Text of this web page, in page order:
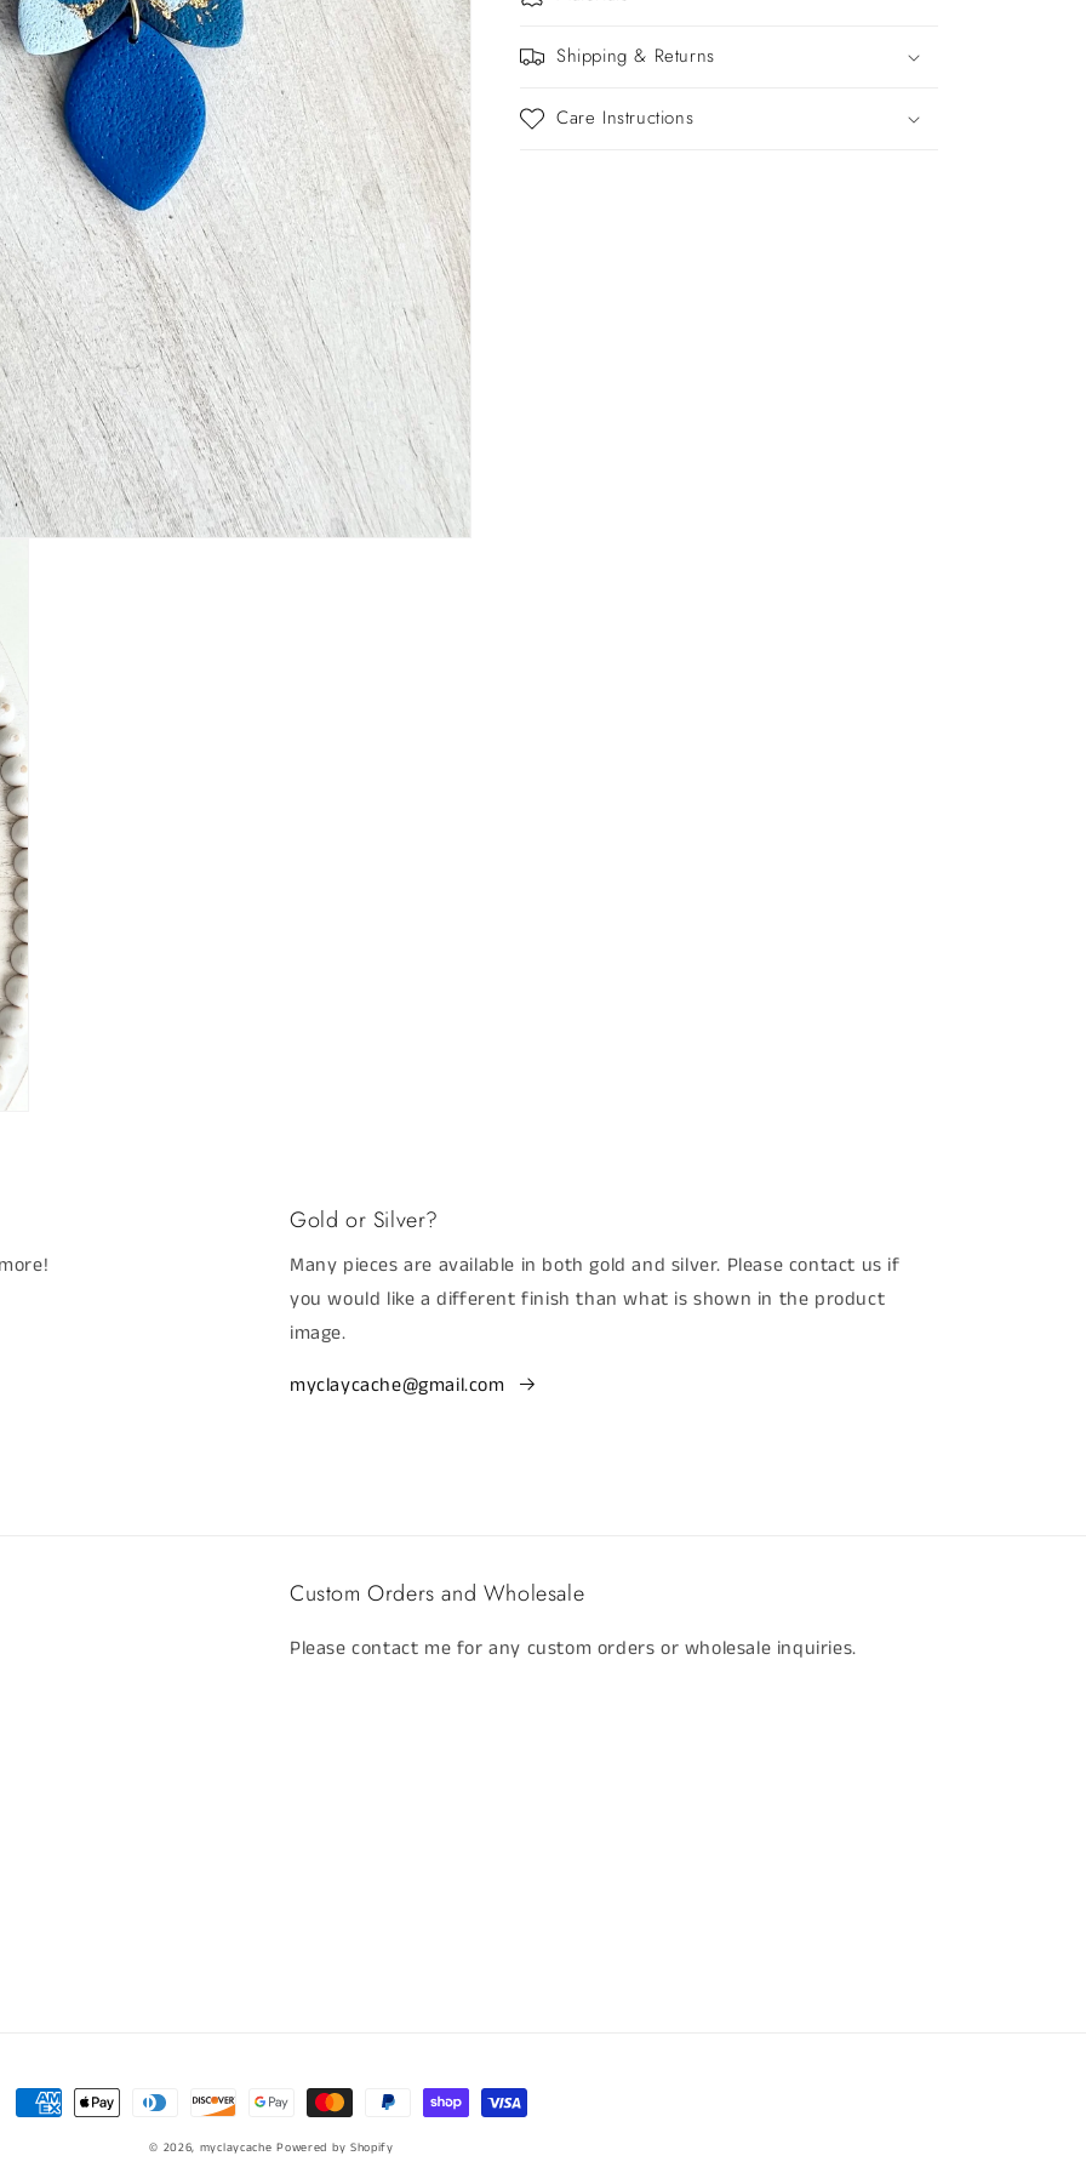
Shipping & Returns
Care Instructions
Gold or Silver?
Many pieces are available in both gold and silver. Please contact us if
you would like a different finish than what is shown in the product
image.
myclaycache@gmail.com
Custom Orders and Wholesale
Please contact me for any custom orders or wholesale inquiries.
Payment
© 2026, myclaycache Powered by Shopify